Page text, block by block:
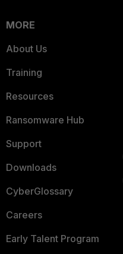
MORE
About Us
Training
Resources
Ransomware Hub
Support
Downloads
CyberGlossary
Careers
Early Talent Program